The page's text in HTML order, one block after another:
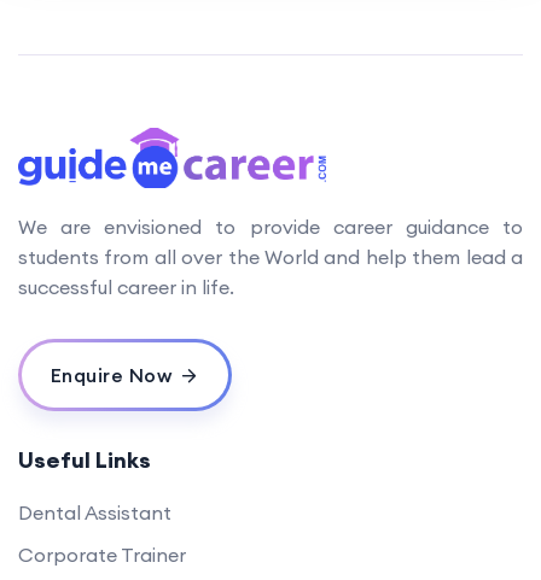
We are envisioned to provide career guidance to
students from all over the World and help them lead a
successful career in life.
Enquire Now
Useful Links
Dental Assistant
Corporate Trainer